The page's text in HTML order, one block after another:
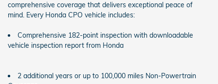
comprehensive coverage that delivers exceptional peace of
mind. Every Honda CPO vehicle includes:
Comprehensive 182-point inspection with downloadable
vehicle inspection report from Honda
2 additional years or up to 100,000 miles Non-Powertrain